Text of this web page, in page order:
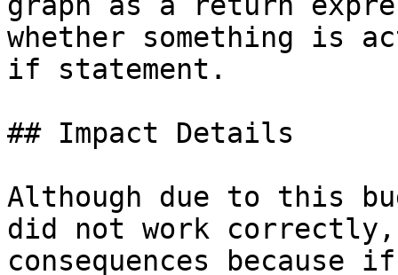
whether something is
if statement.
## Impact Details
Although due to this
did not work
consequences